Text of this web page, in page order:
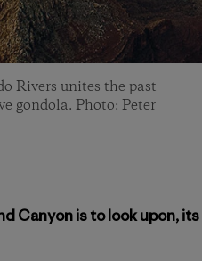
Rivers unites the past
gondola. Photo: Peter
Canyon is to look upon,